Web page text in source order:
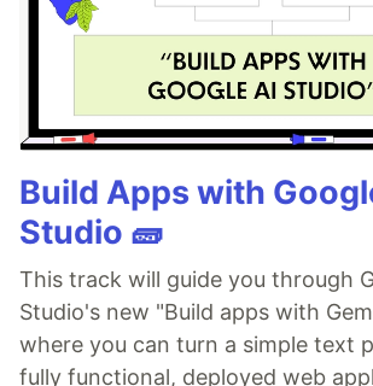
Build Apps with
Studio 🧱
This track will guide you through
Studio's new "Build apps with
where you can turn a simple text
fully functional, deployed web